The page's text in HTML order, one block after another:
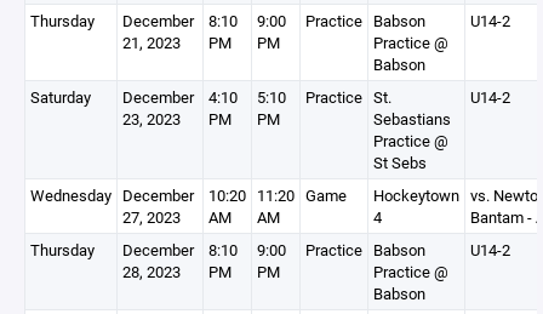
Thursday
December
21, 2023
8:10
PM
9:00
PM
Practice Babson
Practice @
Babson
U14-2
Saturday
December
23, 2023
4:10
PM
5:10
PM
Practice St.
Sebastians
Practice @
St Sebs
U14-2
Wednesday December
27, 2023
10:20
AM
11:20
AM
Game
Hockeytown
4
vs.
Bantam -
Thursday
December
28, 2023
8:10
PM
9:00
PM
Practice Babson
Practice @
Babson
U14-2